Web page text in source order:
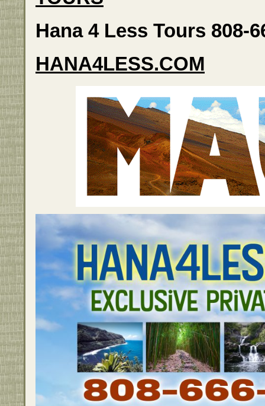
Hana 4 Less Tours 808-
HANA4LESS.COM